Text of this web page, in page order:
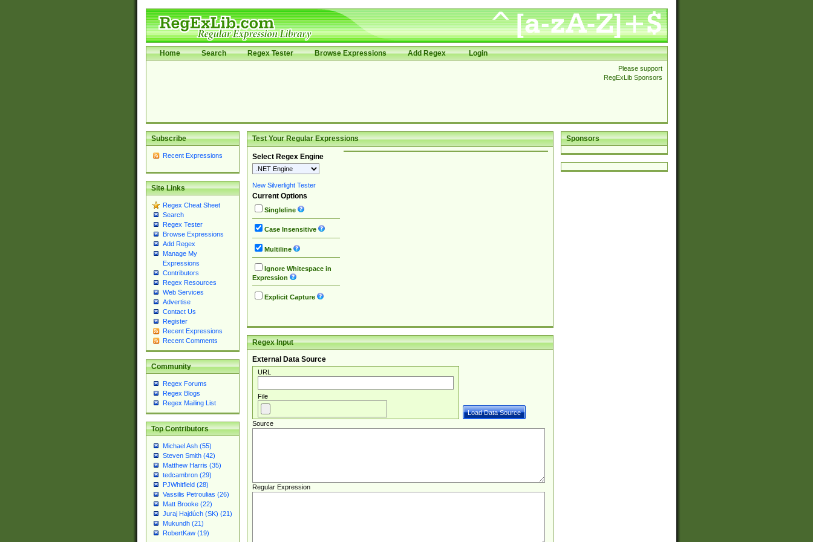
Home Search Regex Tester Browse Expressions Add Regex Login
Please support
RegExLib Sponsors
Subscribe
Recent Expressions
Site Links
Regex Cheat Sheet
Search
Regex Tester
Browse Expressions
Add Regex
Manage My
Expressions
Contributors
Regex Resources
Web Services
Advertise
Contact Us
Register
Recent Expressions
Recent Comments
Community
Regex Forums
Regex Blogs
Regex Mailing List
Top Contributors
Michael Ash (55)
Steven Smith (42)
Matthew Harris (35)
tedcambron (29)
PJWhitfield (28)
Vassilis Petroulias (26)
Matt Brooke (22)
Juraj Hajdúch (SK) (21)
Mukundh (21)
RobertKaw (19)
Sponsors
Test Your Regular Expressions
Select Regex Engine
New Silverlight Tester
Current Options
Singleline
Case Insensitive
Multiline
Ignore Whitespace in
Expression
Explicit Capture
Regex Input
External Data Source
URL
File
Source
Regular Expression